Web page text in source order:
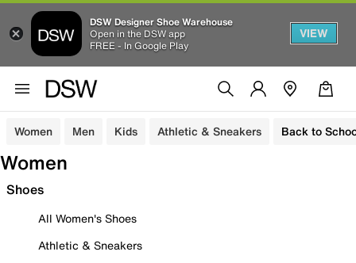
DSW Designer Shoe Warehouse
Open in the DSW app
FREE - In Google Play
VIEW
Women Men Kids Athletic & Sneakers Back to
Women
Shoes
All Women's Shoes
Athletic & Sneakers